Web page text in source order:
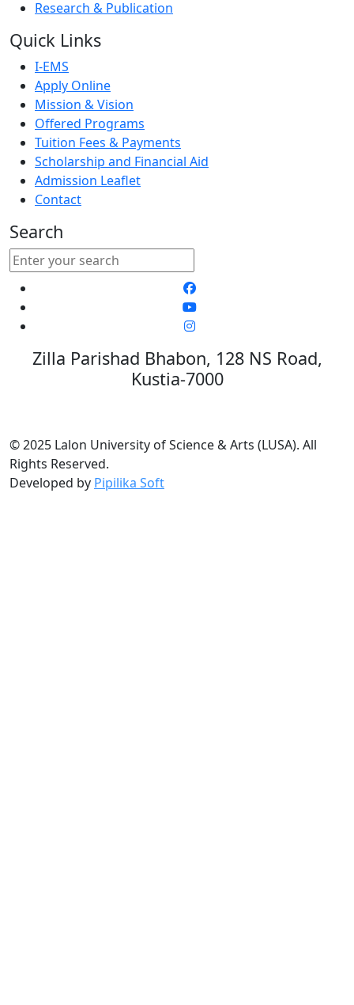
Research & Publication
Quick Links
I-EMS
Apply Online
Mission & Vision
Offered Programs
Tuition Fees & Payments
Scholarship and Financial Aid
Admission Leaflet
Contact
Search
Zilla Parishad Bhabon, 128 NS Road,
Kustia-7000
© 2025 Lalon University of Science & Arts (LUSA). All
Rights Reserved.
Developed by Pipilika Soft